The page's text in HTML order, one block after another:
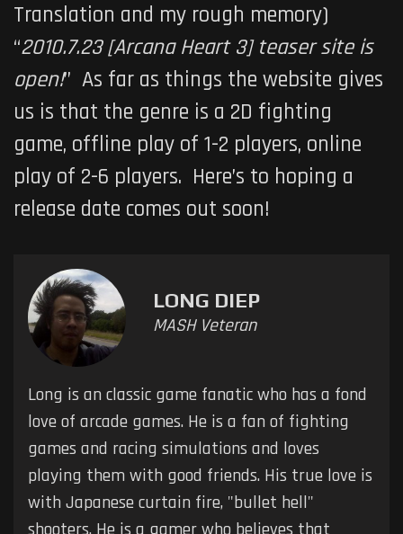
Translation and my rough memory)
“2010.7.23 [Arcana Heart 3] teaser site is
open!” As far as things the website gives
us is that the genre is a 2D fighting
game, offline play of 1-2 players, online
play of 2-6 players. Here’s to hoping a
release date comes out soon!
LONG DIEP
MASH Veteran
Long is an classic game fanatic who has a fond
love of arcade games. He is a fan of fighting
games and racing simulations and loves
playing them with good friends. His true love is
with Japanese curtain fire, "bullet hell"